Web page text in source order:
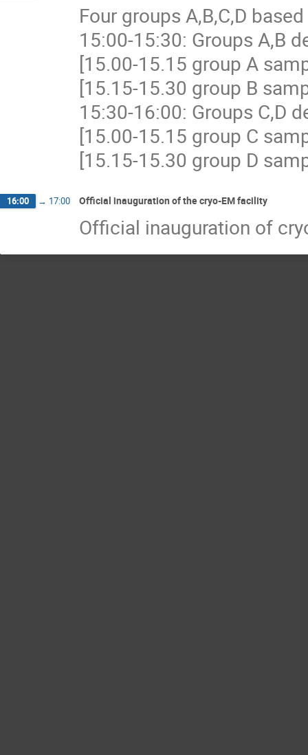
Four groups A,B,C,D
15:00-15:30: Groups A,B
[15.00-15.15 group A
[15.15-15.30 group B
15:30-16:00: Groups C,D
[15.00-15.15 group C
[15.15-15.30 group D
16:00 → 17:00 Official inauguration of the cryo-EM facility
Official inauguration of